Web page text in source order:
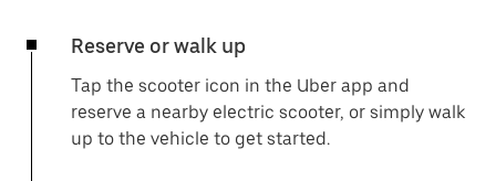
Reserve or walk up
Tap the scooter icon in the Uber app and
reserve a nearby electric scooter, or simply walk
up to the vehicle to get started.